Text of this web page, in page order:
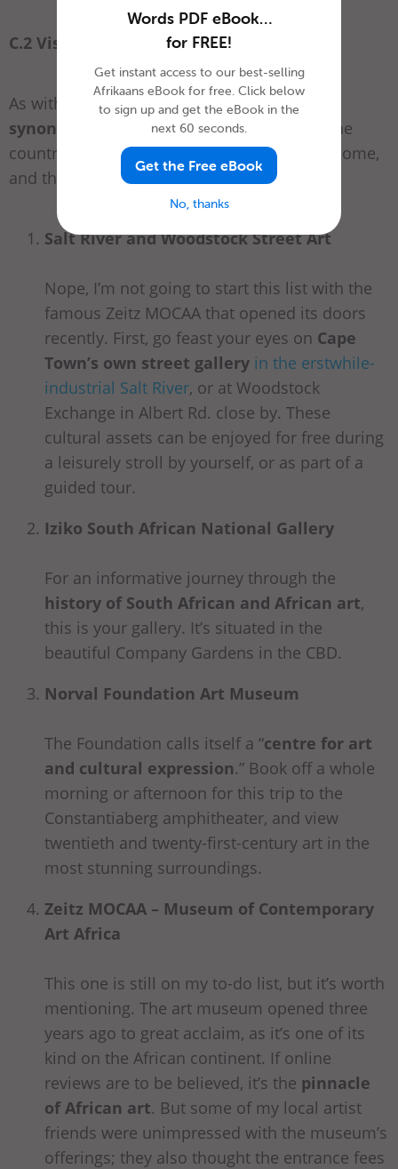
C.2 Visual Art / Visuele Kuns
As with food and wine, Cape Town is
synonymous with the fine arts
. Many of the
country’s great artists have made this their home,
and there’s plenty going on in the art scene.
Salt River and Woodstock Street Art
Nope, I’m not going to start this list with the
famous Zeitz MOCAA that opened its doors
recently. First, go feast your eyes on Cape
Town’s own street gallery in the erstwhile-
industrial Salt River, or at Woodstock
Exchange in Albert Rd. close by. These
cultural assets can be enjoyed for free during
a leisurely stroll by yourself, or as part of a
guided tour.
Iziko South African National Gallery
For an informative journey through the
history of South African and African art,
this is your gallery. It’s situated in the
beautiful Company Gardens in the CBD.
Norval Foundation Art Museum
The Foundation calls itself a “centre for art
and cultural expression.” Book off a whole
morning or afternoon for this trip to the
Constantiaberg amphitheater, and view
twentieth and twenty-first-century art in the
most stunning surroundings.
Zeitz MOCAA – Museum of Contemporary
Art Africa
This one is still on my to-do list, but it’s worth
mentioning. The art museum opened three
years ago to great acclaim, as it’s one of its
kind on the African continent. If online
reviews are to be believed, it’s the pinnacle
of African art. But some of my local artist
friends were unimpressed with the museum’s
offerings; they also thought the entrance fees
Words PDF eBook…
for FREE!
Get instant access to our best-selling
Afrikaans eBook for free. Click below
to sign up and get the eBook in the
next 60 seconds.
Get the Free eBook
No, thanks